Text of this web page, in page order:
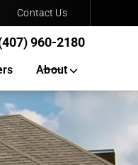
2180
Contact Us
960-2180
About